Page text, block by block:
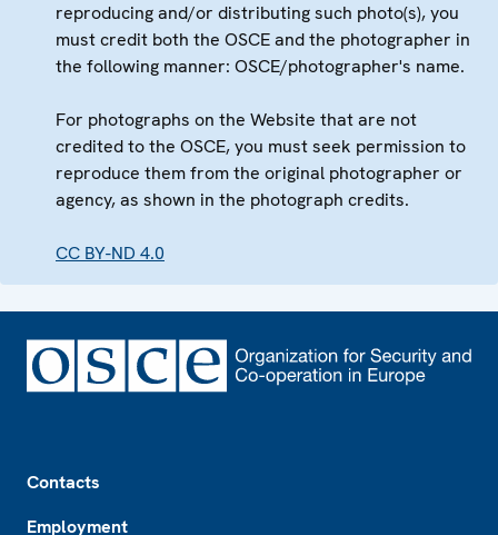
reproducing and/or distributing such photo(s), you
must credit both the OSCE and the photographer in
the following manner: OSCE/photographer's name.
For photographs on the Website that are not
credited to the OSCE, you must seek permission to
reproduce them from the original photographer or
agency, as shown in the photograph credits.
CC BY-ND 4.0
Contacts
Employment